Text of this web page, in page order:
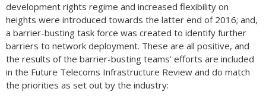
development rights regime and increased flexibility on
heights were introduced towards the latter end of 2016; and,
a barrier-busting task force was created to identify further
barriers to network deployment. These are all positive, and
the results of the barrier-busting teams’ efforts are included
in the Future Telecoms Infrastructure Review and do match
the priorities as set out by the industry: